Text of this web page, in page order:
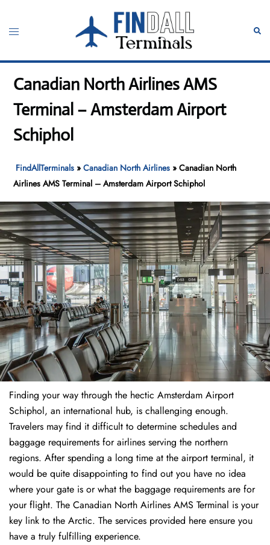
content
Toggle
Canadian North Airlines AMS
Terminal – Amsterdam Airport
Schiphol
FindAllTerminals »Canadian North Airlines »Canadian North
Airlines AMS Terminal – Amsterdam Airport Schiphol
Finding​‍​‌‍​‍‌​‍​‌‍​‍‌ your way through the hectic Amsterdam Airport
Schiphol, an international hub, is challenging enough.
Travelers may find it difficult to determine schedules and
baggage requirements for airlines serving the northern
regions. After spending a long time at the airport terminal, it
would be quite disappointing to find out you have no idea
where your gate is or what the baggage requirements are for
your flight. The Canadian North Airlines AMS Terminal is your
key link to the Arctic. The services provided here ensure you
have a truly fulfilling experience.